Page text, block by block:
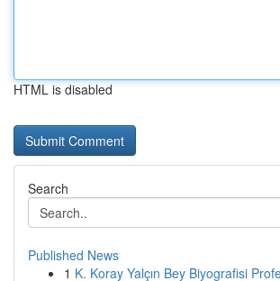
HTML is disabled
Search
Published News
1 K. Koray Yalçın Bey Biyografisi